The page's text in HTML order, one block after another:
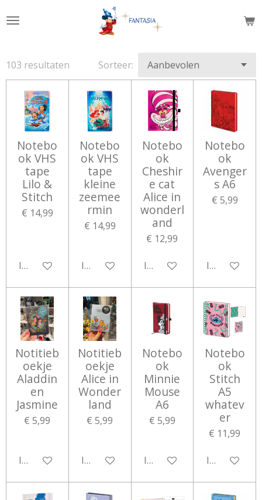
direct
hoofdinhoud
103 resultaten Sorteer:
Notebo
ok VHS
tape
Lilo &
Stitch
€ 14,99
In winkelwagen
Notebo
ok VHS
tape
kleine
zeemee
rmin
€ 14,99
In winkelwagen
Notebo
ok
Cheshir
e cat
Alice in
wonderl
and
€ 12,99
In winkelwagen
Notebo
ok
Avenger
s A6
€ 5,99
In
Notitieb
oekje
Aladdin
en
Jasmine
€ 5,99
In winkelwagen
Notitieb
oekje
Alice in
Wonder
land
€ 5,99
In winkelwagen
Notebo
ok
Minnie
Mouse
A6
€ 5,99
In winkelwagen
Notebo
ok
Stitch
A5
whatev
er
€ 11,99
In